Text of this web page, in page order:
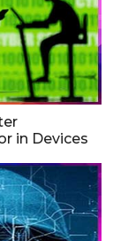
in Devices